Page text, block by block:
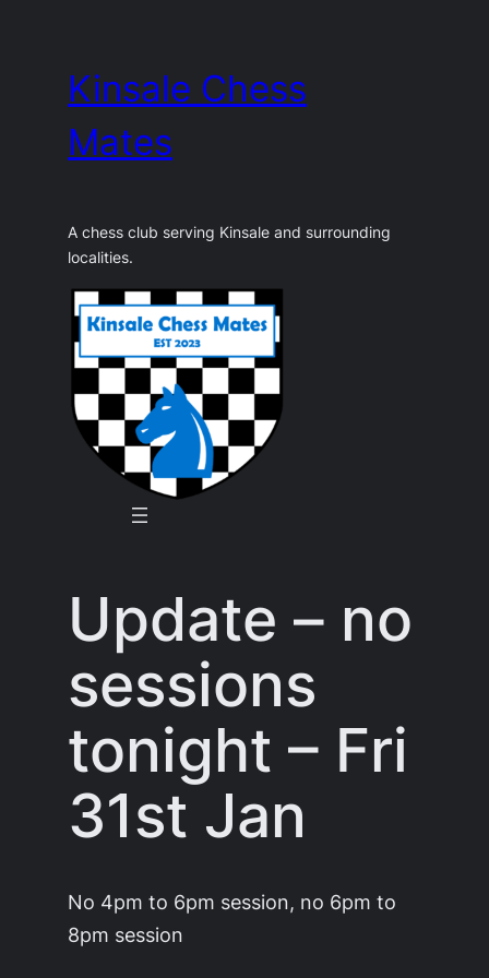
contentKinsale Chess
Mates
A chess club serving Kinsale and surrounding
localities.
Update – no
sessions
tonight – Fri
31st Jan
No 4pm to 6pm session, no 6pm to
8pm session